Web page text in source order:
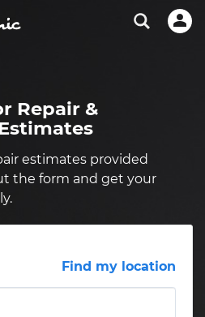
Repair &
estimates provided
the form and get your
Find my location